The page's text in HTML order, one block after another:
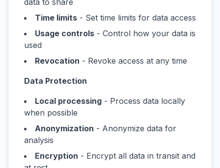
data to share
Time limits - Set time limits for data access
Usage controls - Control how your data is
used
Revocation - Revoke access at any time
Data Protection
Local processing - Process data locally
when possible
Anonymization - Anonymize data for
analysis
Encryption - Encrypt all data in transit and